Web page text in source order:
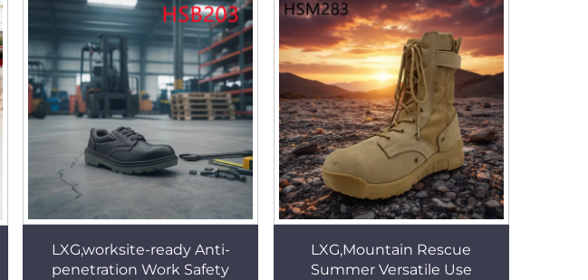
LXG,worksite-ready Anti-
penetration Work Safety
LXG,Mountain Rescue
Summer Versatile Use